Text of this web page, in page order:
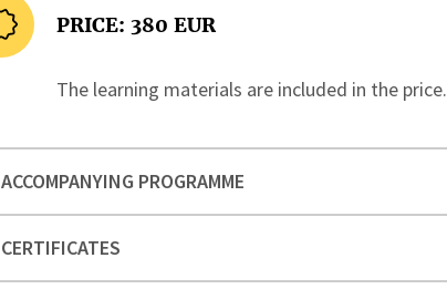
PRICE: 380 EUR
The learning materials are included in the price.
ACCOMPANYING PROGRAMME
CERTIFICATES